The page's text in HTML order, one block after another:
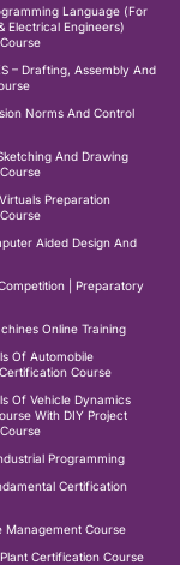
Language (For
Electrical Engineers)
– Drafting, Assembly And
Norms And Control
And Drawing
Preparation
Aided Design And
| Preparatory
Online Training
Of Automobile
Course
Of Vehicle Dynamics
With DIY Project
Programming
Certification
Management Course
Certification Course